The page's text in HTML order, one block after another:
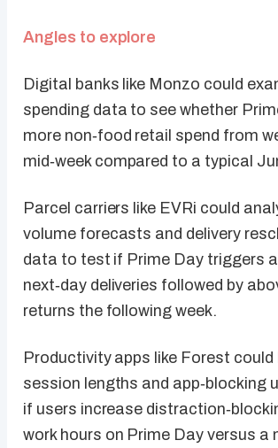
Angles to explore
Digital banks like Monzo could
spending data to see whether
more non‑food retail spend from
mid‑week compared to a typical
Parcel carriers like EVRi could
volume forecasts and delivery
data to test if Prime Day triggers a
next‑day deliveries followed by
returns the following week.
Productivity apps like Forest could
session lengths and app‑blocking
if users increase
work hours on Prime Day versus a